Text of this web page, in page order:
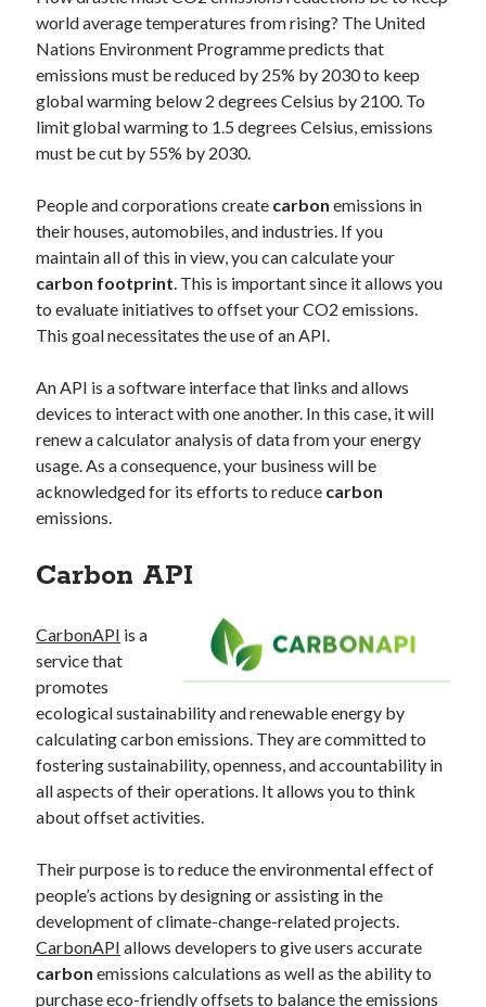
api marketplace examples
api marketplace guide
api marketplace south africa
API Monetization
api monetization javascript
api monetization models
api monetization platform
api monetization strategies
api monetization tool
api monetization update
Apis
brand categorization API
Developers domain API Flight data api
free categorization API
free categorization software
free website categorization API
monetization of an api natural voices
open banking api monetization
realistic voices
text to speech URL classification API
website categorization website categorization API
website category API
world average temperatures from rising? The United
Nations Environment Programme predicts that
emissions must be reduced by 25% by 2030 to keep
global warming below 2 degrees Celsius by 2100. To
limit global warming to 1.5 degrees Celsius, emissions
must be cut by 55% by 2030.
People and corporations create carbon emissions in
their houses, automobiles, and industries. If you
maintain all of this in view, you can calculate your
carbon footprint. This is important since it allows you
to evaluate initiatives to offset your CO2 emissions.
This goal necessitates the use of an API.
An API is a software interface that links and allows
devices to interact with one another. In this case, it will
renew a calculator analysis of data from your energy
usage. As a consequence, your business will be
acknowledged for its efforts to reduce carbon
emissions.
Carbon API
CarbonAPI is a
service that
promotes
ecological sustainability and renewable energy by
calculating carbon emissions. They are committed to
fostering sustainability, openness, and accountability in
all aspects of their operations. It allows you to think
about offset activities.
Their purpose is to reduce the environmental effect of
people’s actions by designing or assisting in the
development of climate-change-related projects.
CarbonAPI allows developers to give users accurate
carbon emissions calculations as well as the ability to
purchase eco-friendly offsets to balance the emissions